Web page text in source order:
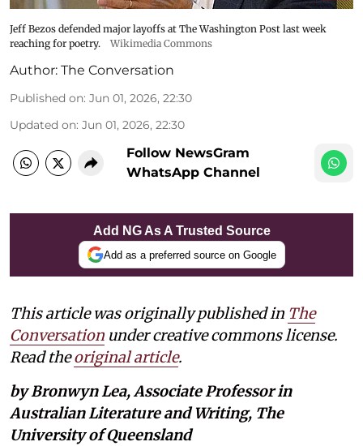
Jeff Bezos defended major layoffs at The Washington Post last week
reaching for poetry.
Wikimedia Commons
Author: The Conversation
Published on: Jun 01, 2026, 22:30
Updated on: Jun 01, 2026, 22:30
Follow NewsGram
WhatsApp Channel
Add NG As A Trusted Source
Add as a preferred source on Google
This article was originally published in The
Conversation under creative commons license.
Read theoriginal article.
by Bronwyn Lea, Associate Professor in
Australian Literature and Writing, The
University of Queensland